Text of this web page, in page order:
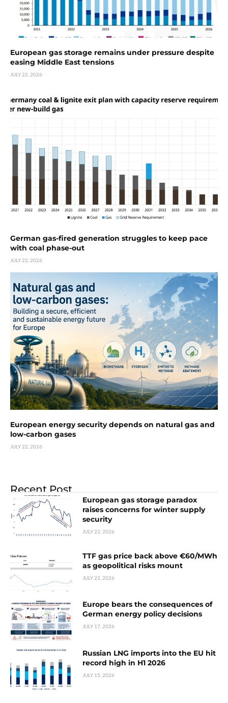
European gas storage remains under pressure despite
easing Middle East tensions
JULY 22, 2026
German gas-fired generation struggles to keep pace
with coal phase-out
JULY 22, 2026
European energy security depends on natural gas and
low-carbon gases
JULY 22, 2026
Recent Post
European gas storage paradox
raises concerns for winter supply
security
JULY 22, 2026
TTF gas price back above €60/MWh
as geopolitical risks mount
JULY 22, 2026
Europe bears the consequences of
German energy policy decisions
JULY 17, 2026
Russian LNG imports into the EU hit
record high in H1 2026
JULY 15, 2026